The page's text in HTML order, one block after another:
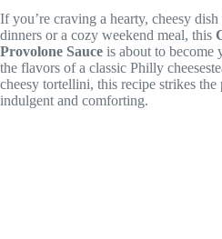
If you’re craving a hearty, cheesy
dinners or a cozy weekend meal, this
Provolone Sauce is about to
the flavors of a classic Philly
cheesy tortellini, this recipe strikes the
indulgent and comforting.